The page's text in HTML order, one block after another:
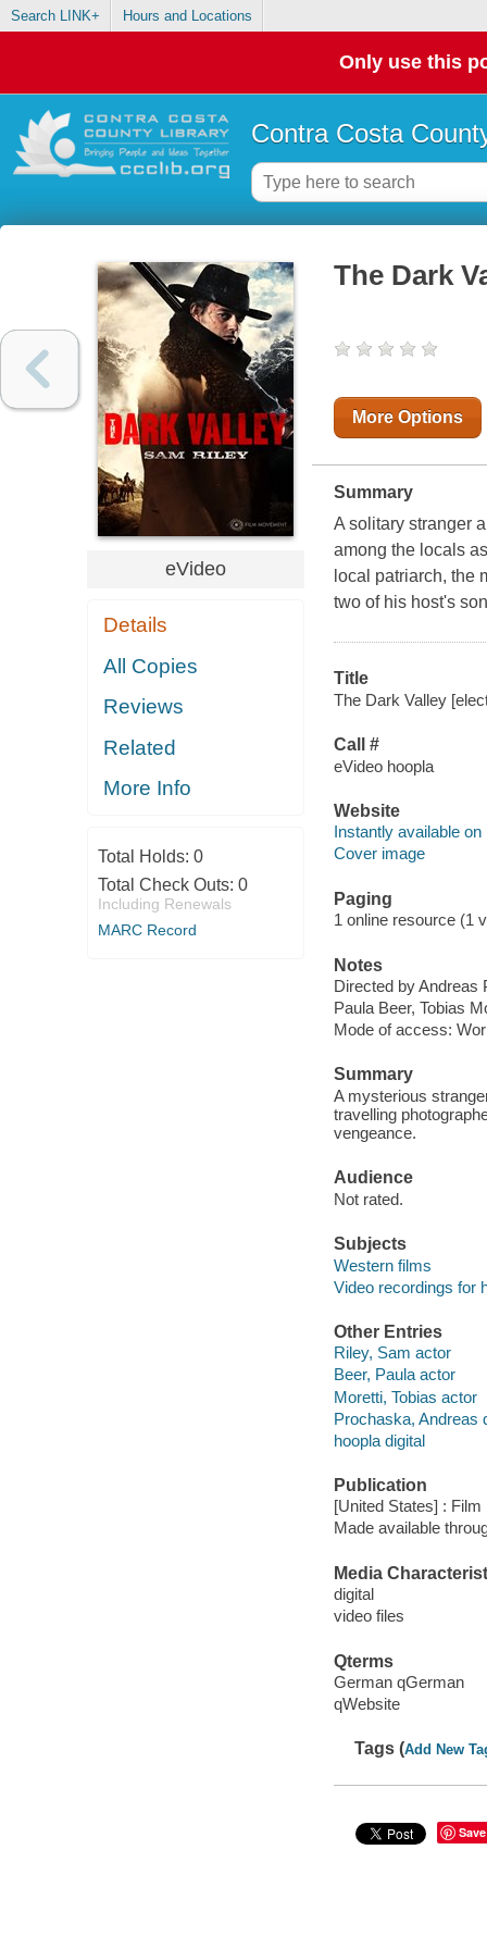
Search LINK+ Hours and Locations
Only use this
Contra Costa
eVideo
Details
All Copies
Reviews
Related
More Info
Total Holds: 0
Total Check Outs: 0
Including Renewals
MARC Record
The Dark
More Options
Summary
A solitary stranger
among the locals
local patriarch, the
two of his host's
Title
The Dark Valley
Call #
eVideo hoopla
Website
Instantly available on
Cover image
Paging
1 online resource (1
Notes
Directed by Andreas
Paula Beer, Tobias
Mode of access:
Summary
A mysterious
travelling
vengeance.
Audience
Not rated.
Subjects
Western films
Video recordings for
Other Entries
Riley, Sam actor
Beer, Paula actor
Moretti, Tobias actor
Prochaska, Andreas
hoopla digital
Publication
[United States] :
Made available
Media
digital
video files
Qterms
German qGerman
qWebsite
Tags (Add New
Save